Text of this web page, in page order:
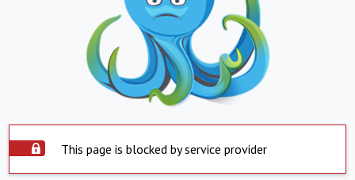
This page is blocked by service provider